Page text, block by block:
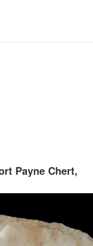
Payne Chert,